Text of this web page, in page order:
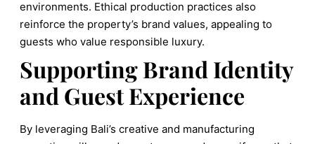
environments. Ethical production practices also
reinforce the property’s brand values, appealing to
guests who value responsible luxury.
Supporting Brand Identity
and Guest Experience
By leveraging Bali’s creative and manufacturing